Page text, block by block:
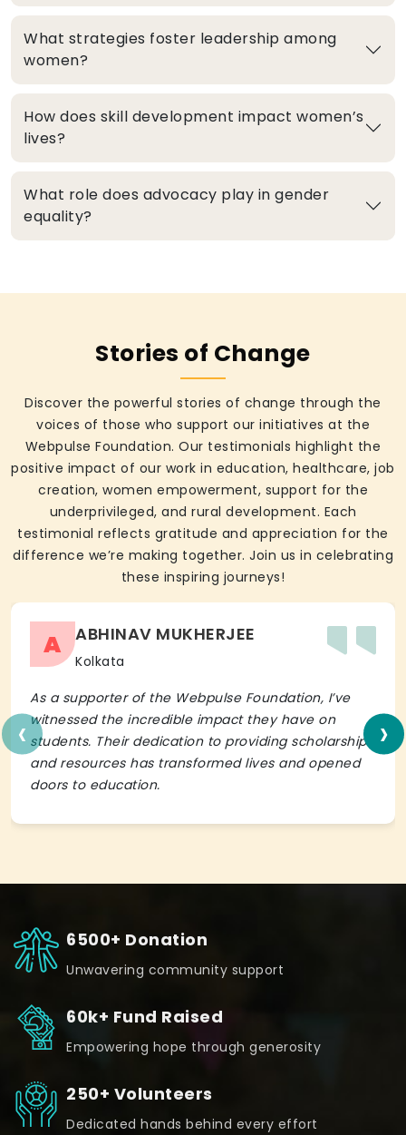
What strategies foster leadership among
women?
How does skill development impact women’s
lives?
What role does advocacy play in gender
equality?
Stories of Change
Discover the powerful stories of change through the
voices of those who support our initiatives at the
Webpulse Foundation. Our testimonials highlight the
positive impact of our work in education, healthcare, job
creation, women empowerment, support for the
underprivileged, and rural development. Each
testimonial reflects gratitude and appreciation for the
difference we’re making together. Join us in celebrating
these inspiring journeys!
A ABHINAV MUKHERJEE
Kolkata
As a supporter of the Webpulse Foundation, I’ve
witnessed the incredible impact they have on
students. Their dedication to providing scholarships
and resources has transformed lives and opened
doors to education.
‹ ›
6500+ Donation
Unwavering community support
60k+ Fund Raised
Empowering hope through generosity
250+ Volunteers
Dedicated hands behind every effort